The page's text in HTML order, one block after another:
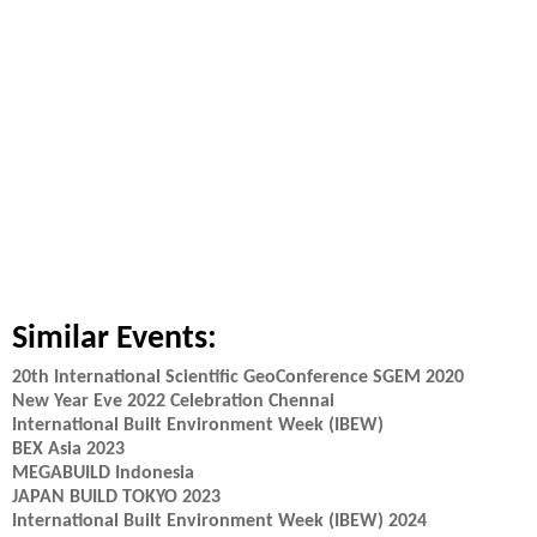
Similar Events:
20th International Scientific GeoConference SGEM 2020
New Year Eve 2022 Celebration Chennai
International Built Environment Week (IBEW)
BEX Asia 2023
MEGABUILD Indonesia
JAPAN BUILD TOKYO 2023
International Built Environment Week (IBEW) 2024